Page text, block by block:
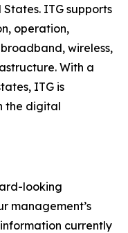
ITG supports
operation,
wireless,
With a
ITG is
the digital
looking
management’s
currently